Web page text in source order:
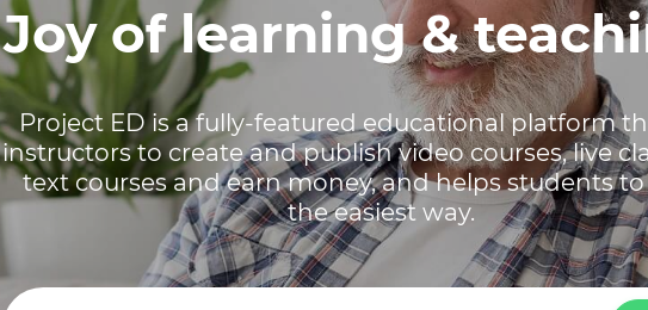
Joy of learning &
Project ED is a fully-featured educational platform
instructors to create and publish video courses, live
text courses and earn money, and helps students
the easiest way.